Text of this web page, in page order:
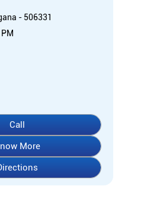
- 506331
Call
More